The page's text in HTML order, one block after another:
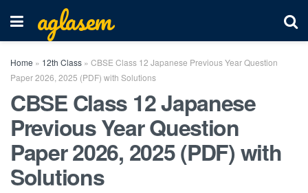
aglasem
Home » 12th Class » CBSE Class 12 Japanese Previous Year Question
Paper 2026, 2025 (PDF) with Solutions
CBSE Class 12 Japanese
Previous Year Question
Paper 2026, 2025 (PDF) with
Solutions